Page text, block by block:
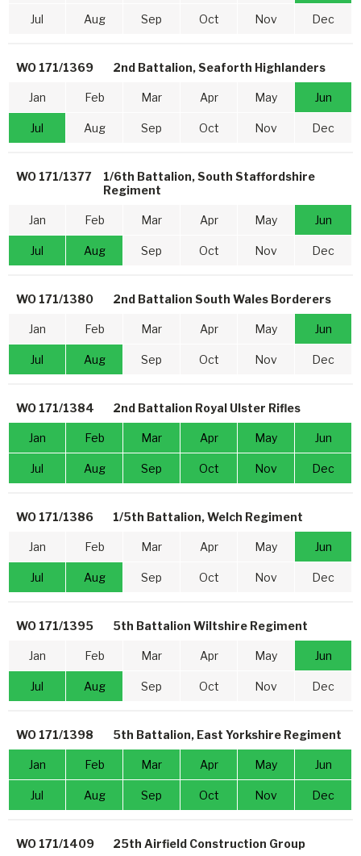
Jul Aug Sep Oct Nov Dec
WO 171/1369 2nd Battalion, Seaforth Highlanders
Jan Feb Mar Apr May Jun
Jul Aug Sep Oct Nov Dec
WO 171/1377
1/6th Battalion, South Staffordshire
Regiment
Jan Feb Mar Apr May Jun
Jul Aug Sep Oct Nov Dec
WO 171/1380 2nd Battalion South Wales Borderers
Jan Feb Mar Apr May Jun
Jul Aug Sep Oct Nov Dec
WO 171/1384 2nd Battalion Royal Ulster Rifles
Jan Feb Mar Apr May Jun
Jul Aug Sep Oct Nov Dec
WO 171/1386 1/5th Battalion, Welch Regiment
Jan Feb Mar Apr May Jun
Jul Aug Sep Oct Nov Dec
WO 171/1395 5th Battalion Wiltshire Regiment
Jan Feb Mar Apr May Jun
Jul Aug Sep Oct Nov Dec
WO 171/1398 5th Battalion, East Yorkshire Regiment
Jan Feb Mar Apr May Jun
Jul Aug Sep Oct Nov Dec
WO 171/1409 25th Airfield Construction Group